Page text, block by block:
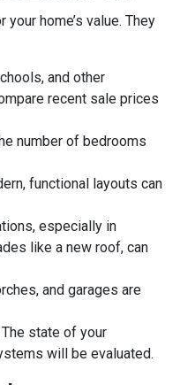
home’s value. They
and other
recent sale prices
number of bedrooms
functional layouts can
especially in
like a new roof, can
and garages are
The state of your
will be evaluated.